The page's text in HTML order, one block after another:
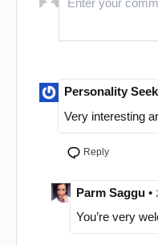
Personality
Very interesting
Reply
Parm Saggu •
You’re very